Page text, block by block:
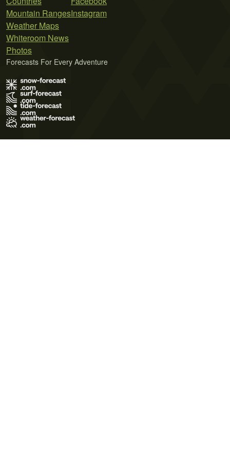
Mountain Ranges
Weather Maps
Whiteroom News
Photos
Instagram
Forecasts For Every Adventure